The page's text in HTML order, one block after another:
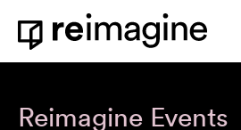
Skip to content
Home
Reimagine Events